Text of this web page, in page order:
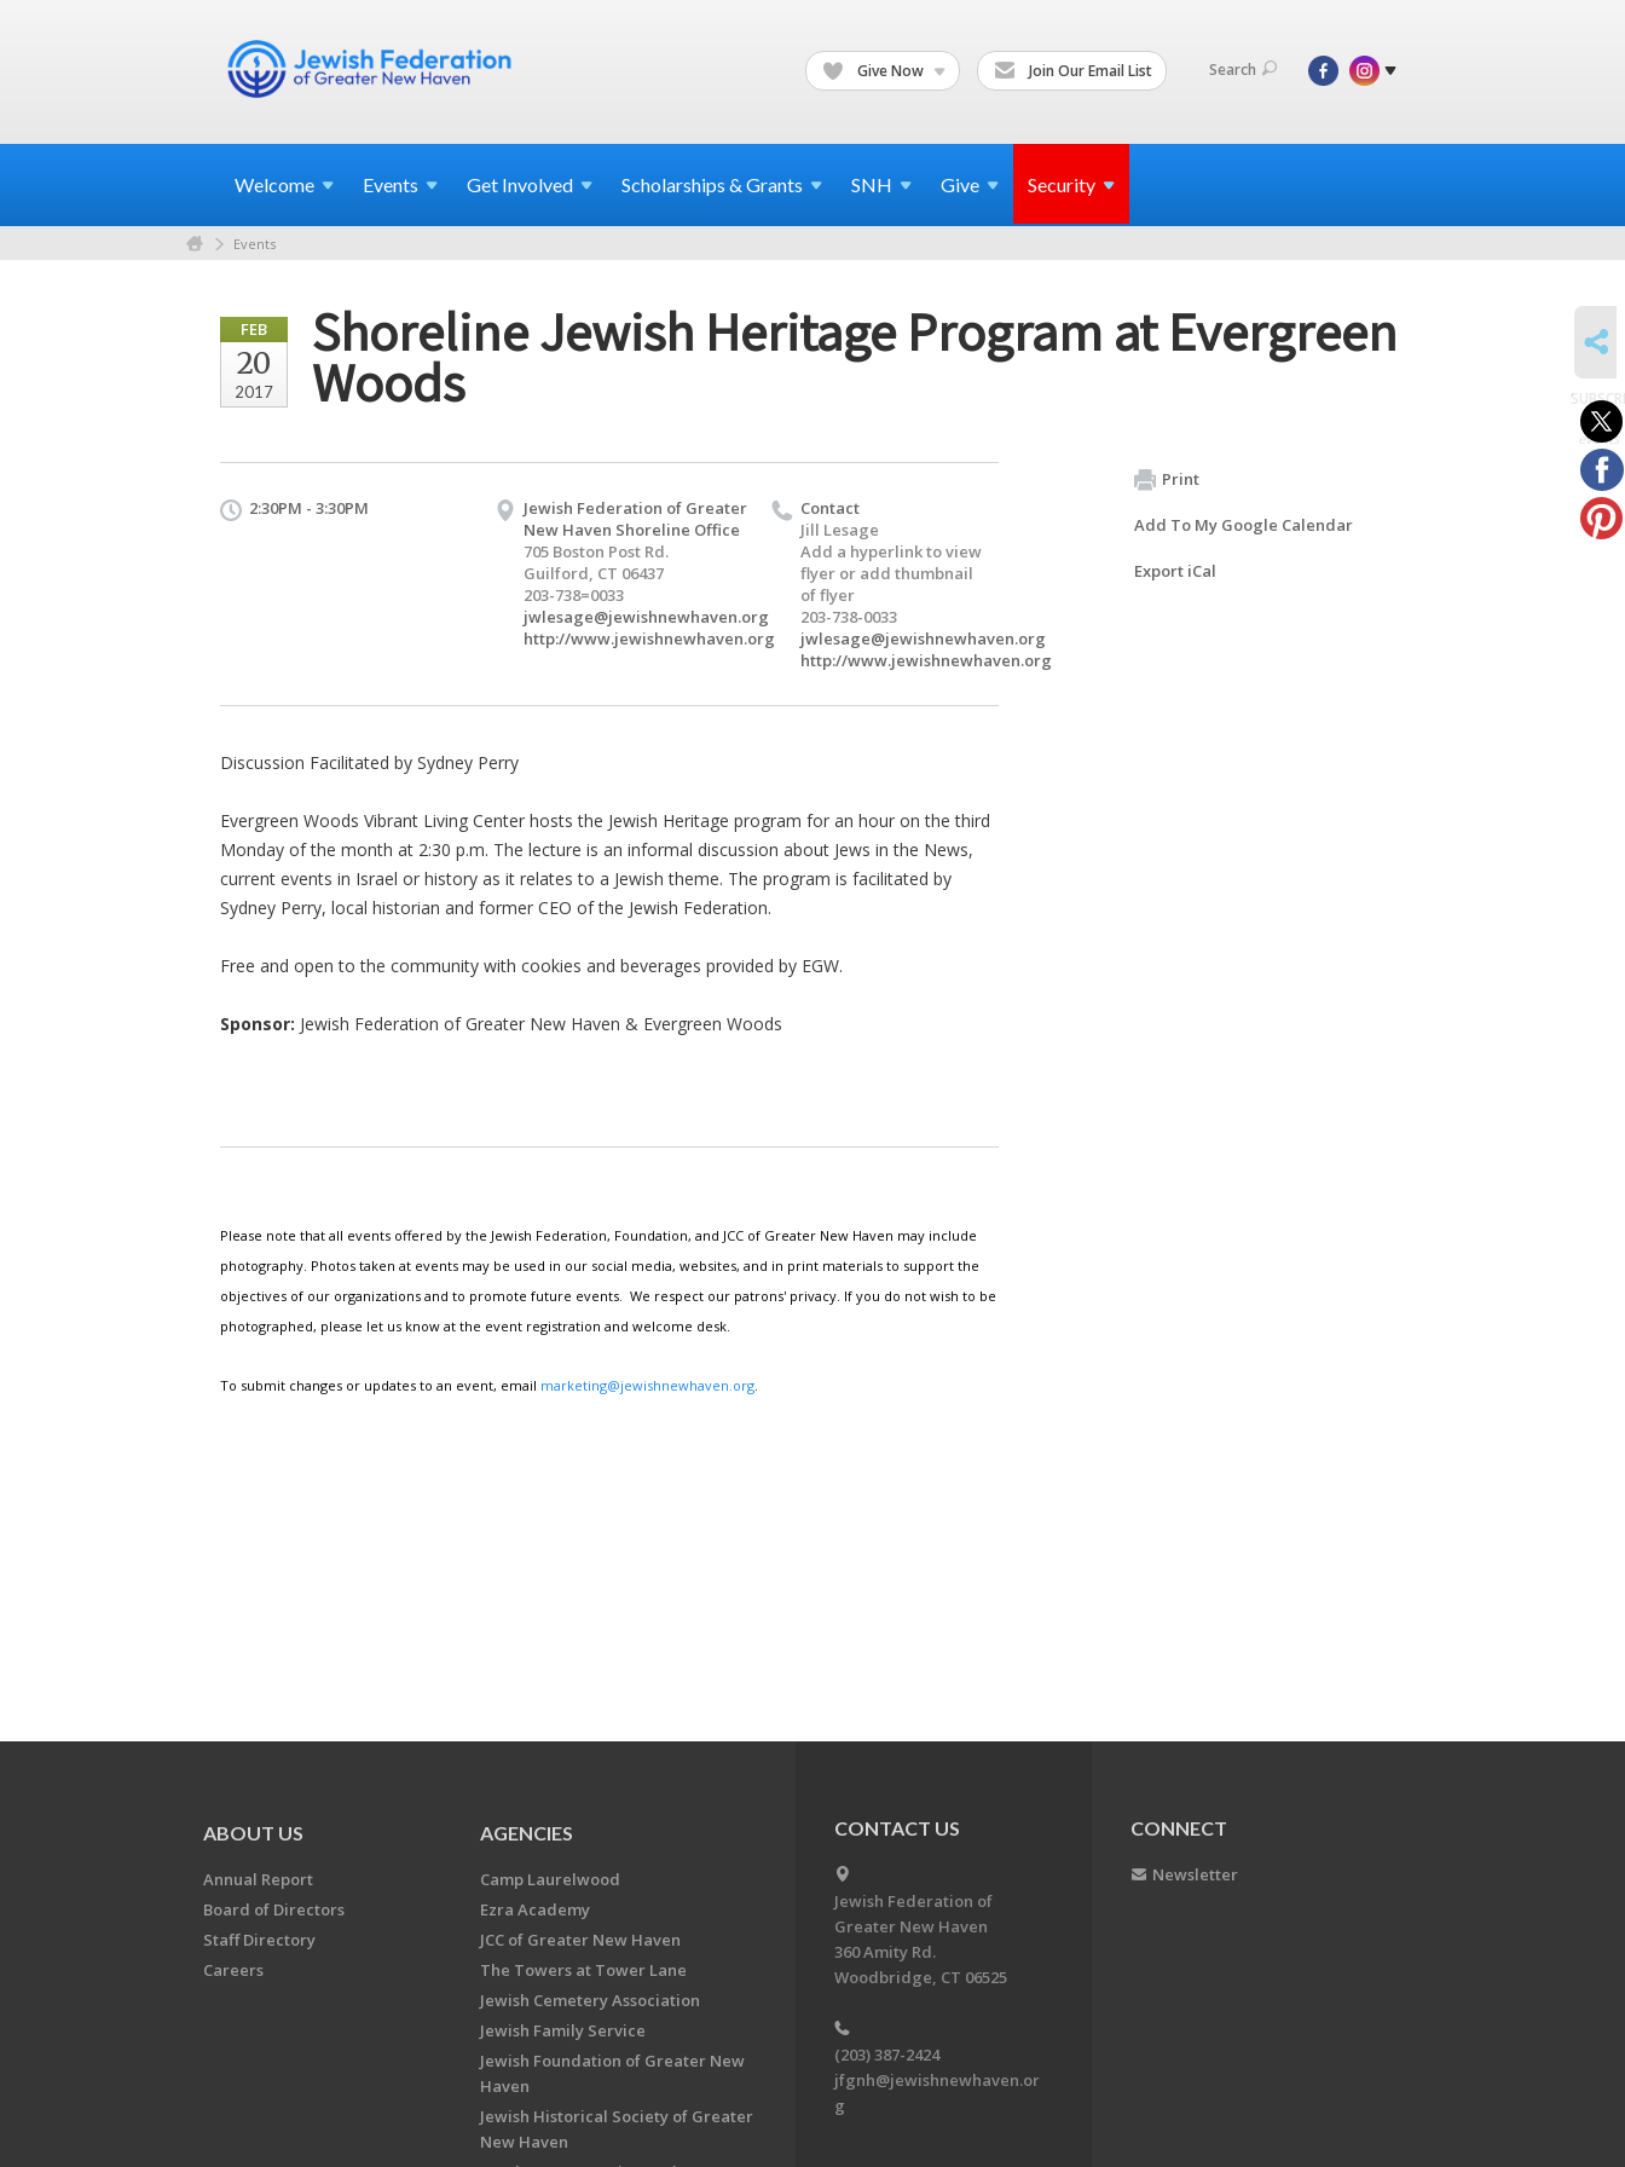
Give Now Join Our Email List Search
Welcome Events Get Involved Scholarships & Grants SNH Give Security
Events
FEB
20
2017
Shoreline Jewish Heritage Program at Evergreen
Woods
2:30PM - 3:30PM
Jewish Federation of Greater
New Haven Shoreline Office
705 Boston Post Rd.
Guilford, CT 06437
203-738=0033
jwlesage@jewishnewhaven.org
http://www.jewishnewhaven.org
Contact
Jill Lesage
Add a hyperlink to view
flyer or add thumbnail
of flyer
203-738-0033
jwlesage@jewishnewhaven.org
http://www.jewishnewhaven.org
Discussion Facilitated by Sydney Perry
Evergreen Woods Vibrant Living Center hosts the Jewish Heritage program for an hour on the third
Monday of the month at 2:30 p.m. The lecture is an informal discussion about Jews in the News,
current events in Israel or history as it relates to a Jewish theme. The program is facilitated by
Sydney Perry, local historian and former CEO of the Jewish Federation.
Free and open to the community with cookies and beverages provided by EGW.
Sponsor: Jewish Federation of Greater New Haven & Evergreen Woods
Please note that all events offered by the Jewish Federation, Foundation, and JCC of Greater New Haven may include
photography. Photos taken at events may be used in our social media, websites, and in print materials to support the
objectives of our organizations and to promote future events. We respect our patrons' privacy. If you do not wish to be
photographed, please let us know at the event registration and welcome desk.
To submit changes or updates to an event, email marketing@jewishnewhaven.org
Print
Add To My Google Calendar
Export iCal
to
events
ABOUT US
Annual Report
Board of Directors
Staff Directory
Careers
AGENCIES
Camp Laurelwood
Ezra Academy
JCC of Greater New Haven
The Towers at Tower Lane
Jewish Cemetery Association
Jewish Family Service
Jewish Foundation of Greater New
Haven
Jewish Historical Society of Greater
New Haven
CONTACT US
Jewish Federation of
Greater New Haven
360 Amity Rd.
Woodbridge, CT 06525
(203) 387-2424
jfgnh@jewishnewhaven.or
g
CONNECT
Newsletter